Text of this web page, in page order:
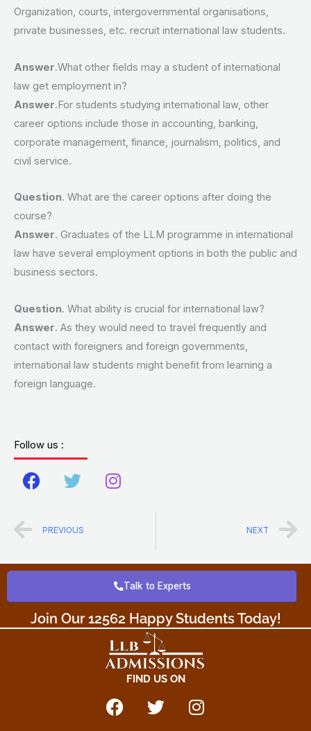
Organization, courts, intergovernmental organisations,
private businesses, etc. recruit international law students.
Answer.What other fields may a student of international
law get employment in?
Answer.For students studying international law, other
career options include those in accounting, banking,
corporate management, finance, journalism, politics, and
civil service.
Question. What are the career options after doing the
course?
Answer. Graduates of the LLM programme in international
law have several employment options in both the public and
business sectors.
Question. What ability is crucial for international law?
Answer. As they would need to travel frequently and
contact with foreigners and foreign governments,
international law students might benefit from learning a
foreign language.
Follow us :
F
c
b
k
T
i
t
I
a
g
r
a
m
Prev
PREVIOUS NEXT
Talk to Experts
Join Our 12562 Happy Students Today!​
FIND US ON
F
T
I